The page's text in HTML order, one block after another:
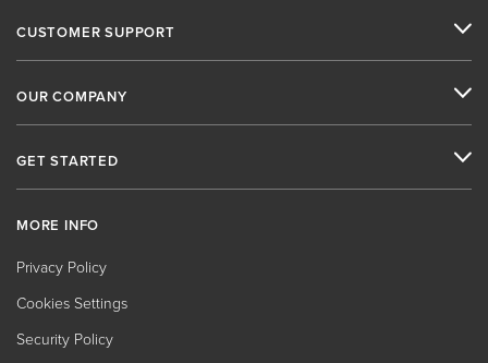
CUSTOMER SUPPORT
OUR COMPANY
GET STARTED
MORE INFO
Privacy Policy
Cookies Settings
Security Policy